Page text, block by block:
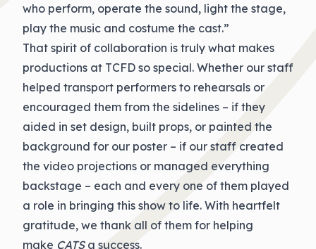
who perform, operate the sound, light the stage,
play the music and costume the cast.”
That spirit of collaboration is truly what makes
productions at TCFD so special. Whether our staff
helped transport performers to rehearsals or
encouraged them from the sidelines – if they
aided in set design, built props, or painted the
background for our poster – if our staff created
the video projections or managed everything
backstage – each and every one of them played
a role in bringing this show to life. With heartfelt
gratitude, we thank all of them for helping
make CATSa success.